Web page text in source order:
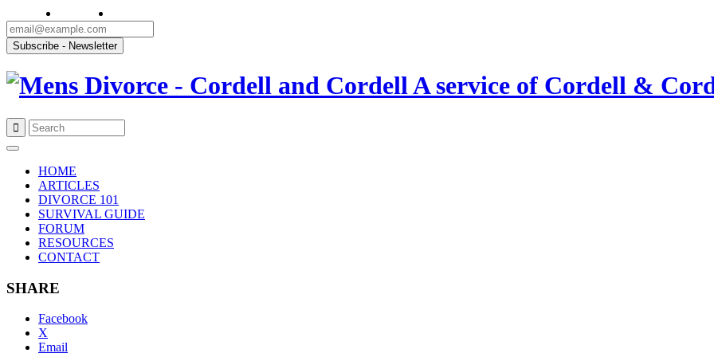
A service of Cordell &
content
HOME
ARTICLES
DIVORCE 101
SURVIVAL GUIDE
FORUM
RESOURCES
CONTACT
SHARE
Facebook
X
Email